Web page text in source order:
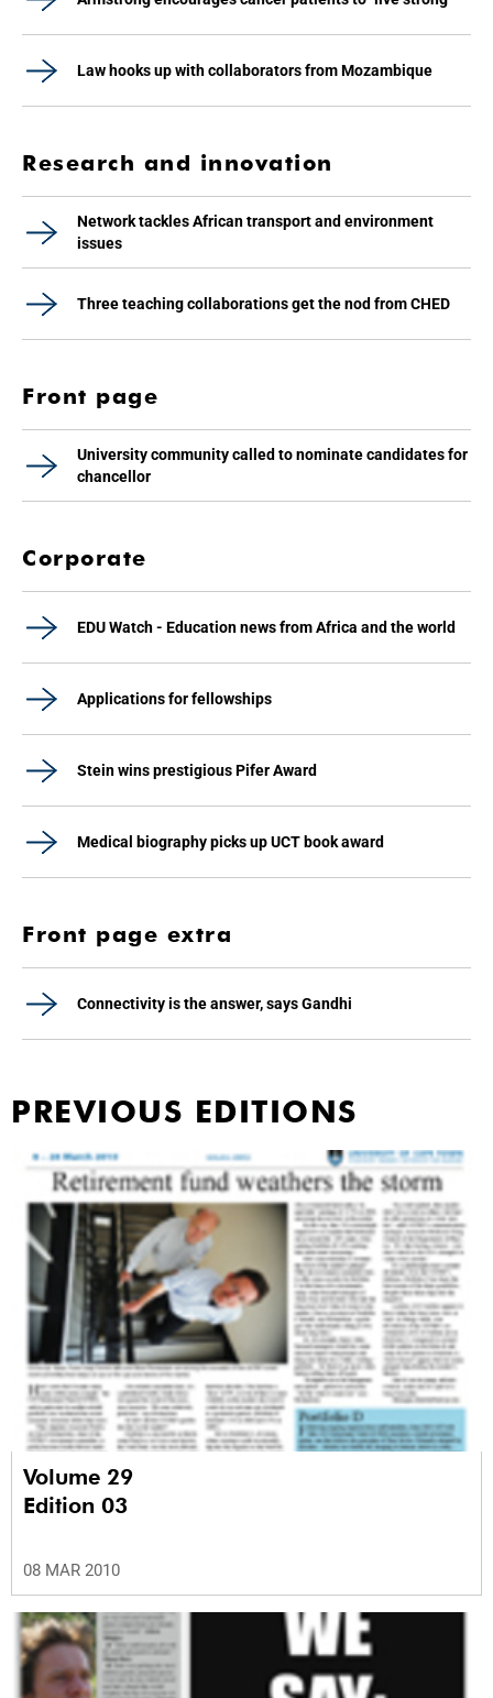
Law hooks up with collaborators from Mozambique
Research and innovation
Network tackles African transport and environment
issues
Three teaching collaborations get the nod from CHED
Front page
University community called to nominate candidates for
chancellor
Corporate
EDU Watch - Education news from Africa and the world
Applications for fellowships
Stein wins prestigious Pifer Award
Medical biography picks up UCT book award
Front page extra
Connectivity is the answer, says Gandhi
PREVIOUS EDITIONS
Volume 29
Edition 03
08 MAR 2010